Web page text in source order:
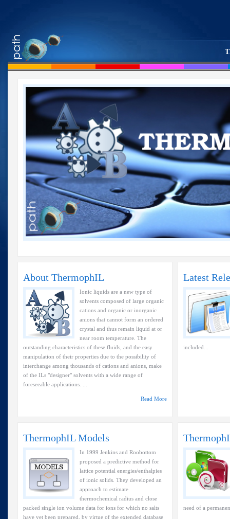
About ThermophIL
Ionic liquids are a new type of
solvents composed of large organic
cations and organic or inorganic
anions that cannot form an ordered
crystal and thus remain liquid at or
near room temperature. The
outstanding characteristics of these fluids, and the easy
manipulation of their properties due to the possibility of
interchange among thousands of cations and anions, make
of the ILs "designer" solvents with a wide range of
foreseeable applications. ...
Read More
Latest
included...
ThermophIL Models
In 1999 Jenkins and Roobottom
proposed a predictive method for
lattice potential energies/enthalpies
of ionic solids. They developed an
approach to estimate
thermochemical radius and close
packed single ion volume data for ions for which no salts
have yet been prepared, by virtue of the extended database
need of a